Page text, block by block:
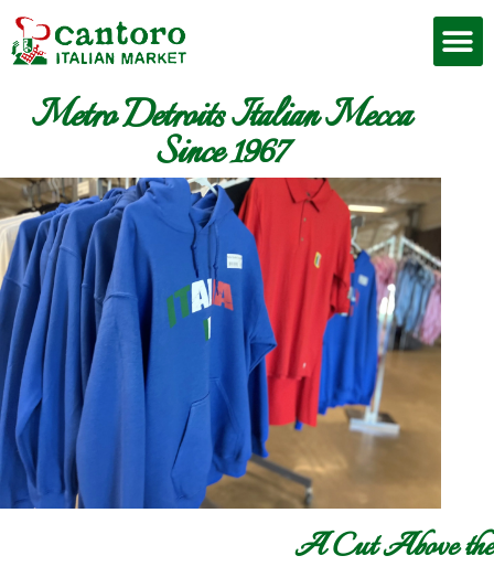
Metro Detroits Italian Mecca
Since 1967
A Cut Above